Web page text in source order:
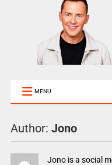
MENU
Author: Jono
Jono is a social